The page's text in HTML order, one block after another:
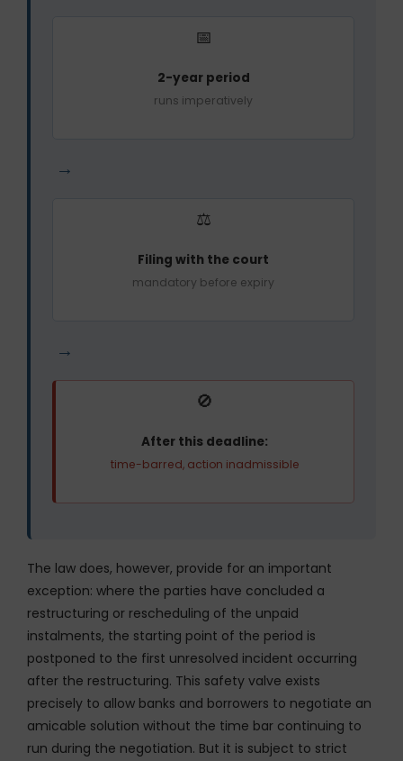
📅
2-year period
runs imperatively
→
⚖️
Filing with the court
mandatory before expiry
→
🚫
After this deadline:
time-barred, action inadmissible
The law does, however, provide for an important
exception: where the parties have concluded a
restructuring or rescheduling of the unpaid
instalments, the starting point of the period is
postponed to the first unresolved incident occurring
after the restructuring. This safety valve exists
precisely to allow banks and borrowers to negotiate an
amicable solution without the time bar continuing to
run during the negotiation. But it is subject to strict